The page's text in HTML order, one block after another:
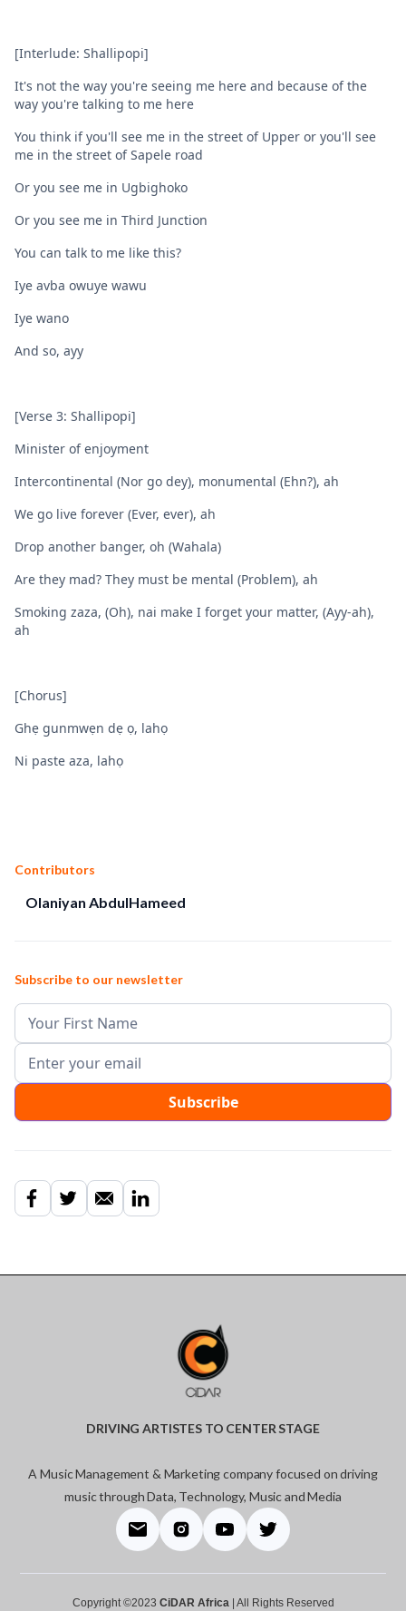
Contributors
Olaniyan AbdulHameed
Subscribe to our newsletter
[Interlude: Shallipopi]
It's not the way you're seeing me here and because of the
way you're talking to me here
You think if you'll see me in the street of Upper or you'll see
me in the street of Sapele road
Or you see me in Ugbighoko
Or you see me in Third Junction
You can talk to me like this?
Iye avba owuye wawu
Iye wano
And so, ayy
[Verse 3: Shallipopi]
Minister of enjoyment
Intercontinental (Nor go dey), monumental (Ehn?), ah
We go live forever (Ever, ever), ah
Drop another banger, oh (Wahala)
Are they mad? They must be mental (Problem), ah
Smoking zaza, (Oh), nai make I forget your matter, (Ayy-ah),
ah
[Chorus]
Ghẹ gunmwẹn dẹ ọ, lahọ
Ni paste aza, lahọ
DRIVING ARTISTES TO CENTER STAGE
A Music Management & Marketing company focused on driving
music through Data, Technology, Music and Media
Copyright ©2023 CiDAR Africa | All Rights Reserved